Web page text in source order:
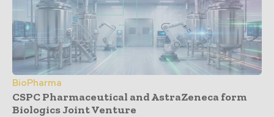
BioPharma
CSPC Pharmaceutical and AstraZeneca form
Biologics Joint Venture